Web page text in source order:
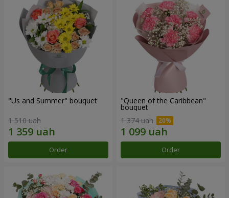
"Us and Summer" bouquet
1 510 uah
Order
"Queen of the Caribbean"
bouquet
1 374 uah
Order